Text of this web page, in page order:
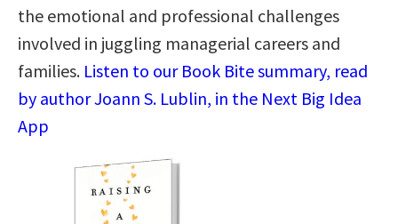
the emotional and professional challenges
involved in juggling managerial careers and
families. Listen to our Book Bite summary, read
by author Joann S. Lublin, in the Next Big Idea
App